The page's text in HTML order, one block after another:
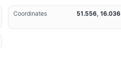
Coordinates 51.556, 16.036